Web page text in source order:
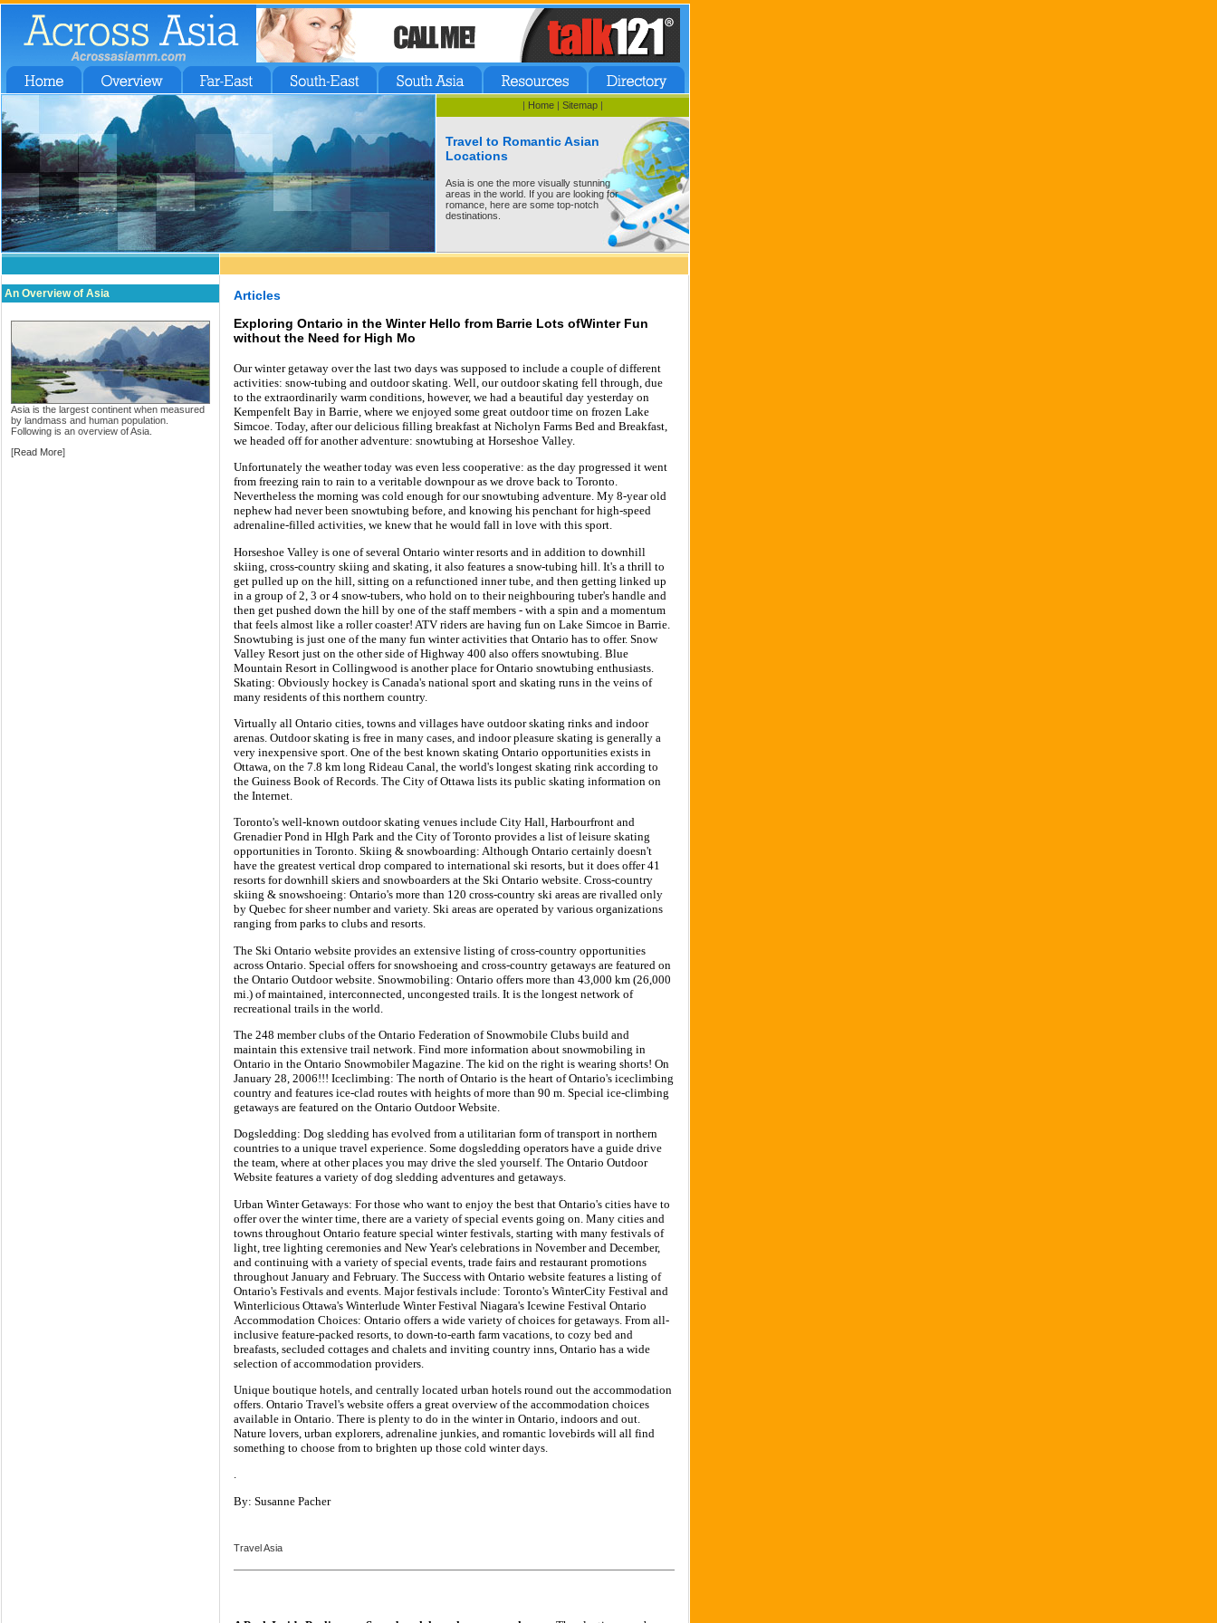
| Home | Sitemap |
Travel to Romantic Asian
Locations
Asia is one the more visually stunning
areas in the world. If you are looking for
romance, here are some top-notch
destinations.
An Overview of Asia
Asia is the largest continent when measured
by landmass and human population.
Following is an overview of Asia.
[Read More]
Articles
Exploring Ontario in the Winter Hello from Barrie Lots ofWinter Fun
without the Need for High Mo
Our winter getaway over the last two days was supposed to include a couple of different
activities: snow-tubing and outdoor skating. Well, our outdoor skating fell through, due
to the extraordinarily warm conditions, however, we had a beautiful day yesterday on
Kempenfelt Bay in Barrie, where we enjoyed some great outdoor time on frozen Lake
Simcoe. Today, after our delicious filling breakfast at Nicholyn Farms Bed and Breakfast,
we headed off for another adventure: snowtubing at Horseshoe Valley.
Unfortunately the weather today was even less cooperative: as the day progressed it went
from freezing rain to rain to a veritable downpour as we drove back to Toronto.
Nevertheless the morning was cold enough for our snowtubing adventure. My 8-year old
nephew had never been snowtubing before, and knowing his penchant for high-speed
adrenaline-filled activities, we knew that he would fall in love with this sport.
Horseshoe Valley is one of several Ontario winter resorts and in addition to downhill
skiing, cross-country skiing and skating, it also features a snow-tubing hill. It's a thrill to
get pulled up on the hill, sitting on a refunctioned inner tube, and then getting linked up
in a group of 2, 3 or 4 snow-tubers, who hold on to their neighbouring tuber's handle and
then get pushed down the hill by one of the staff members - with a spin and a momentum
that feels almost like a roller coaster! ATV riders are having fun on Lake Simcoe in Barrie.
Snowtubing is just one of the many fun winter activities that Ontario has to offer. Snow
Valley Resort just on the other side of Highway 400 also offers snowtubing. Blue
Mountain Resort in Collingwood is another place for Ontario snowtubing enthusiasts.
Skating: Obviously hockey is Canada's national sport and skating runs in the veins of
many residents of this northern country.
Virtually all Ontario cities, towns and villages have outdoor skating rinks and indoor
arenas. Outdoor skating is free in many cases, and indoor pleasure skating is generally a
very inexpensive sport. One of the best known skating Ontario opportunities exists in
Ottawa, on the 7.8 km long Rideau Canal, the world's longest skating rink according to
the Guiness Book of Records. The City of Ottawa lists its public skating information on
the Internet.
Toronto's well-known outdoor skating venues include City Hall, Harbourfront and
Grenadier Pond in HIgh Park and the City of Toronto provides a list of leisure skating
opportunities in Toronto. Skiing & snowboarding: Although Ontario certainly doesn't
have the greatest vertical drop compared to international ski resorts, but it does offer 41
resorts for downhill skiers and snowboarders at the Ski Ontario website. Cross-country
skiing & snowshoeing: Ontario's more than 120 cross-country ski areas are rivalled only
by Quebec for sheer number and variety. Ski areas are operated by various organizations
ranging from parks to clubs and resorts.
The Ski Ontario website provides an extensive listing of cross-country opportunities
across Ontario. Special offers for snowshoeing and cross-country getaways are featured on
the Ontario Outdoor website. Snowmobiling: Ontario offers more than 43,000 km (26,000
mi.) of maintained, interconnected, uncongested trails. It is the longest network of
recreational trails in the world.
The 248 member clubs of the Ontario Federation of Snowmobile Clubs build and
maintain this extensive trail network. Find more information about snowmobiling in
Ontario in the Ontario Snowmobiler Magazine. The kid on the right is wearing shorts! On
January 28, 2006!!! Iceclimbing: The north of Ontario is the heart of Ontario's iceclimbing
country and features ice-clad routes with heights of more than 90 m. Special ice-climbing
getaways are featured on the Ontario Outdoor Website.
Dogsledding: Dog sledding has evolved from a utilitarian form of transport in northern
countries to a unique travel experience. Some dogsledding operators have a guide drive
the team, where at other places you may drive the sled yourself. The Ontario Outdoor
Website features a variety of dog sledding adventures and getaways.
Urban Winter Getaways: For those who want to enjoy the best that Ontario's cities have to
offer over the winter time, there are a variety of special events going on. Many cities and
towns throughout Ontario feature special winter festivals, starting with many festivals of
light, tree lighting ceremonies and New Year's celebrations in November and December,
and continuing with a variety of special events, trade fairs and restaurant promotions
throughout January and February. The Success with Ontario website features a listing of
Ontario's Festivals and events. Major festivals include: Toronto's WinterCity Festival and
Winterlicious Ottawa's Winterlude Winter Festival Niagara's Icewine Festival Ontario
Accommodation Choices: Ontario offers a wide variety of choices for getaways. From all-
inclusive feature-packed resorts, to down-to-earth farm vacations, to cozy bed and
breafasts, secluded cottages and chalets and inviting country inns, Ontario has a wide
selection of accommodation providers.
Unique boutique hotels, and centrally located urban hotels round out the accommodation
offers. Ontario Travel's website offers a great overview of the accommodation choices
available in Ontario. There is plenty to do in the winter in Ontario, indoors and out.
Nature lovers, urban explorers, adrenaline junkies, and romantic lovebirds will all find
something to choose from to brighten up those cold winter days.
.
By: Susanne Pacher
Travel Asia